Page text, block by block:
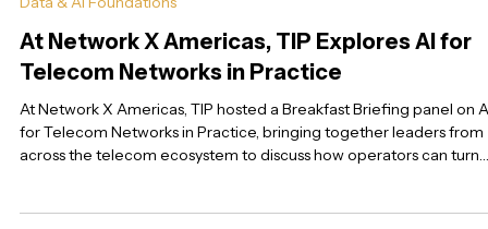
Jun 11 5 min read
Data & AI Foundations
At Network X Americas, TIP Explores AI for
Telecom Networks in Practice
At Network X Americas, TIP hosted a Breakfast Briefing panel on
across the telecom ecosystem to discuss how operators can turn